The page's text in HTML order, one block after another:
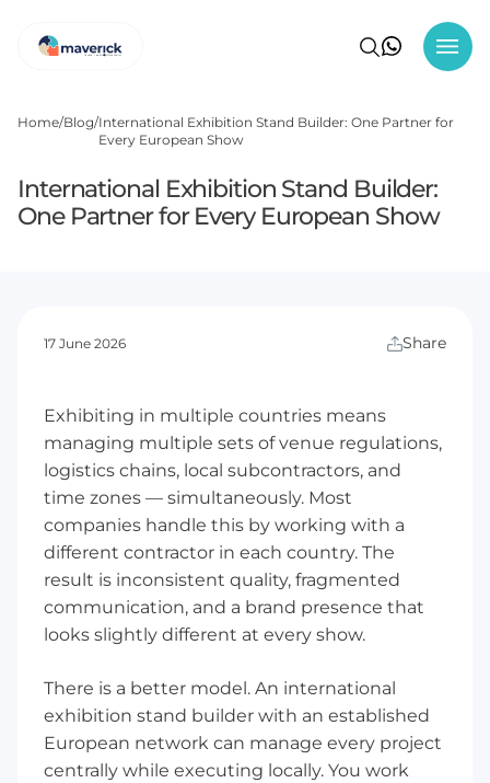
Home Blog International Exhibition Stand Builder: One Partner for
Every European Show
International Exhibition Stand Builder:
One Partner for Every European Show
17 June 2026 Share
Exhibiting in multiple countries means
managing multiple sets of venue regulations,
logistics chains, local subcontractors, and
time zones — simultaneously. Most
companies handle this by working with a
different contractor in each country. The
result is inconsistent quality, fragmented
communication, and a brand presence that
looks slightly different at every show.
There is a better model. An international
exhibition stand builder with an established
European network can manage every project
centrally while executing locally. You work